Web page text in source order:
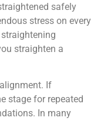
safely
stress on every
straighten a
If
stage for repeated
In many